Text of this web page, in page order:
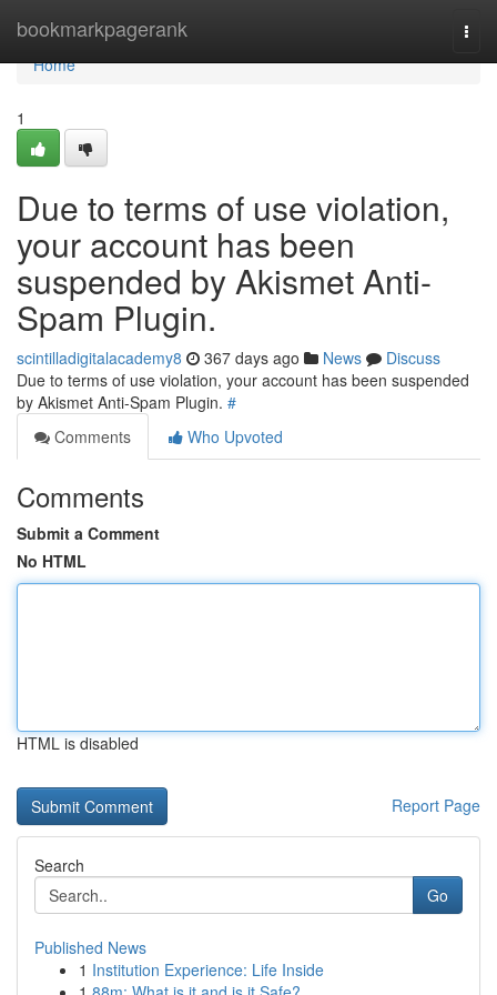
bookmarkpagerank
Home
Home
1
Due to terms of use violation,
your account has been
suspended by Akismet Anti-
Spam Plugin.
scintilladigitalacademy8 367 days ago News
Discuss
Due to terms of use violation, your account has been suspended
by Akismet Anti-Spam Plugin. #
Comments
Who Upvoted
Comments
Submit a Comment
No HTML
HTML is disabled
Report Page
Search
Go
Published News
1 Institution Experience: Life Inside